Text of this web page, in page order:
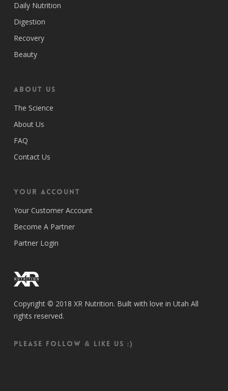
Daily Nutrition
Digestion
Recovery
Beauty
ABOUT US
The Science
About Us
FAQ
Contact Us
Your Account
Your Customer Account
Become A Partner
Partner Login
Copyright © 2018 XR Nutrition. Built with love in Utah All
rights reserved.
Please follow & like us :)